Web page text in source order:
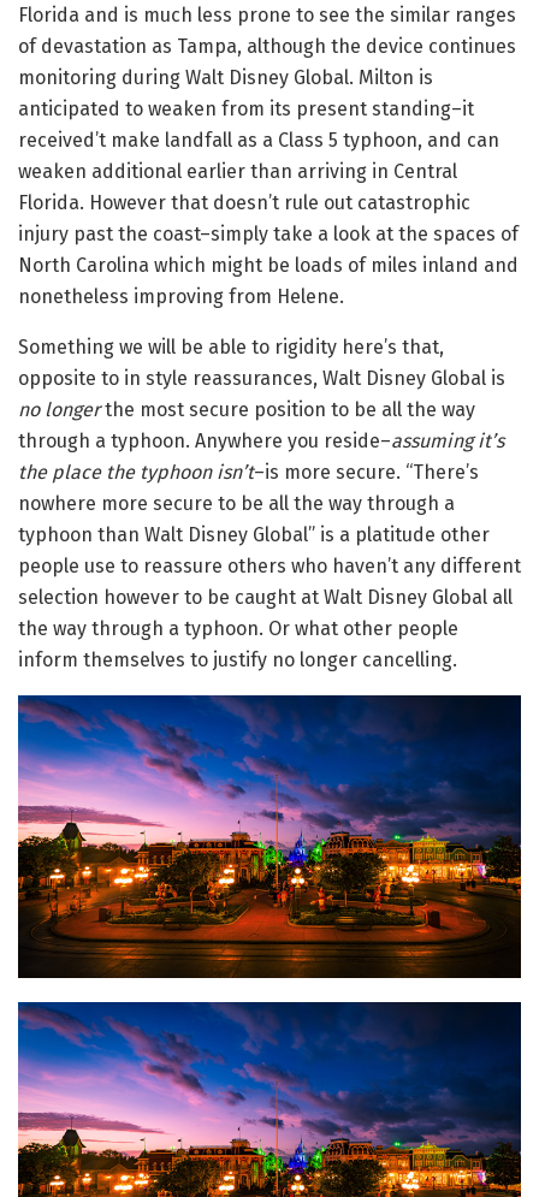
Florida and is much less prone to see the similar ranges
of devastation as Tampa, although the device continues
monitoring during Walt Disney Global. Milton is
anticipated to weaken from its present standing–it
received’t make landfall as a Class 5 typhoon, and can
weaken additional earlier than arriving in Central
Florida. However that doesn’t rule out catastrophic
injury past the coast–simply take a look at the spaces of
North Carolina which might be loads of miles inland and
nonetheless improving from Helene.
Something we will be able to rigidity here’s that,
opposite to in style reassurances, Walt Disney Global is
no longerthe most secure position to be all the way
through a typhoon. Anywhere you reside–assuming it’s
the place the typhoon isn’t–is more secure. “There’s
nowhere more secure to be all the way through a
typhoon than Walt Disney Global” is a platitude other
people use to reassure others who haven’t any different
selection however to be caught at Walt Disney Global all
the way through a typhoon. Or what other people
inform themselves to justify no longer cancelling.